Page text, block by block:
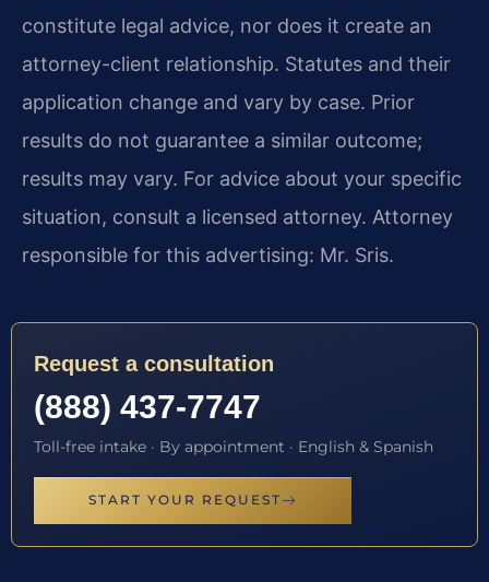
constitute legal advice, nor does it create an
attorney-client relationship. Statutes and their
application change and vary by case. Prior
results do not guarantee a similar outcome;
results may vary. For advice about your specific
situation, consult a licensed attorney. Attorney
responsible for this advertising: Mr. Sris.
Request a consultation
(888) 437-7747
Toll-free intake · By appointment · English & Spanish
START YOUR REQUEST